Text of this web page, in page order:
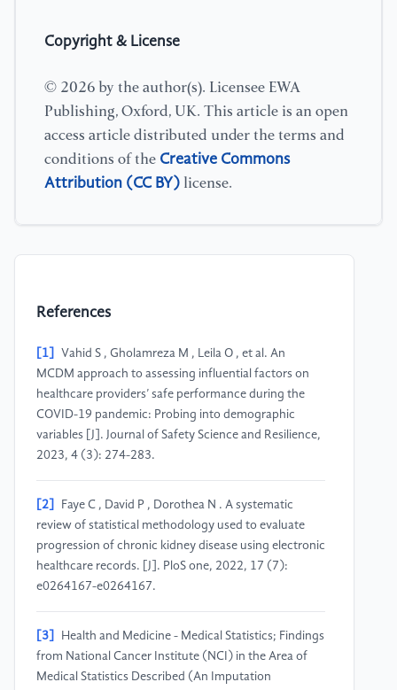
Copyright & License
© 2026 by the author(s). Licensee EWA
Publishing, Oxford, UK. This article is an open
access article distributed under the terms and
conditions of the Creative Commons
Attribution (CC BY) license.
References
[1]
Vahid S , Gholamreza M , Leila O , et al. An
MCDM approach to assessing influential factors on
healthcare providers’ safe performance during the
COVID-19 pandemic: Probing into demographic
variables [J]. Journal of Safety Science and Resilience,
2023, 4 (3): 274-283.
[2]
Faye C , David P , Dorothea N . A systematic
review of statistical methodology used to evaluate
progression of chronic kidney disease using electronic
healthcare records. [J]. PloS one, 2022, 17 (7):
e0264167-e0264167.
[3]
Health and Medicine - Medical Statistics; Findings
from National Cancer Institute (NCI) in the Area of
Medical Statistics Described (An Imputation